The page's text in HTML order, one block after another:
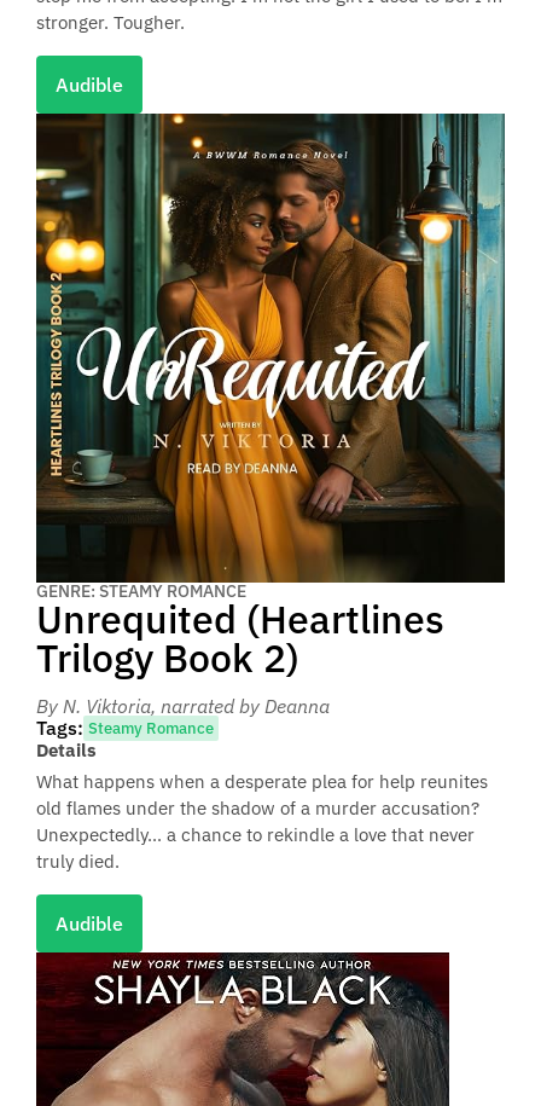
stronger. Tougher.
Audible
GENRE: STEAMY ROMANCE
Unrequited (Heartlines
Trilogy Book 2)
By N. Viktoria, narrated by Deanna
Tags: Steamy Romance
Details
What happens when a desperate plea for help reunites
old flames under the shadow of a murder accusation?
Unexpectedly... a chance to rekindle a love that never
truly died.
Audible